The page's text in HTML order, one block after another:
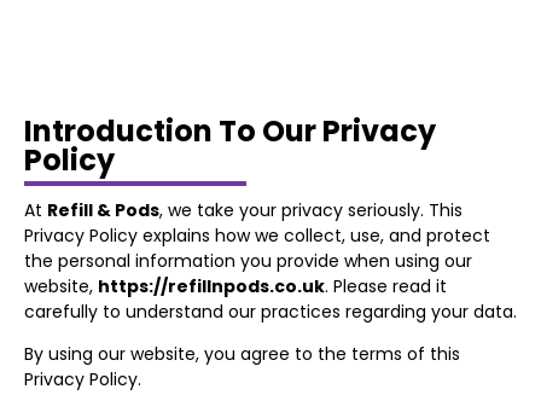
Introduction To Our Privacy
Policy
At Refill & Pods, we take your privacy seriously. This
Privacy Policy explains how we collect, use, and protect
the personal information you provide when using our
website, https://refillnpods.co.uk. Please read it
carefully to understand our practices regarding your data.
By using our website, you agree to the terms of this
Privacy Policy.